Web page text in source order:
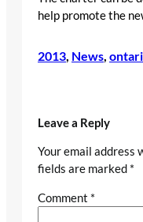
help promote the
2013, News,
Leave a Reply
Your email address
fields are marked *
Comment *